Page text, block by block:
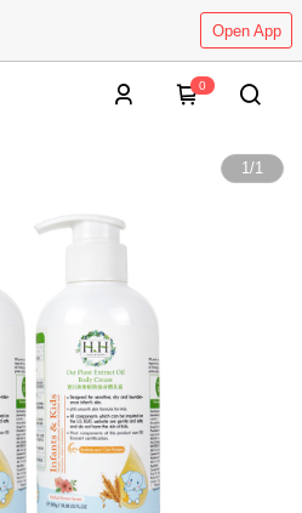
Open App
0
1/1